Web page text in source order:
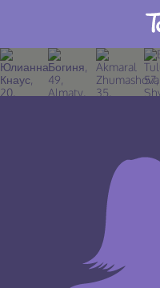
Join TourBar
Log in